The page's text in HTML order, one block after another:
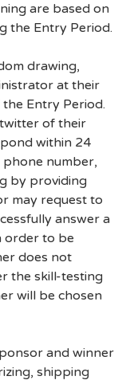
are based on
the Entry Period.
drawing,
at their
Entry Period.
of their
within 24
number,
by providing
may request to
answer a
order to be
does not
the skill-testing
will be chosen
and winner
shipping